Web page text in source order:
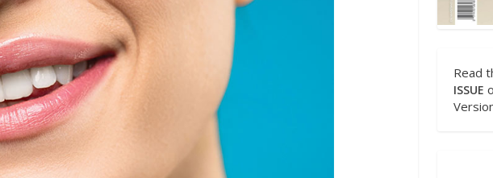
Read
ISSUE